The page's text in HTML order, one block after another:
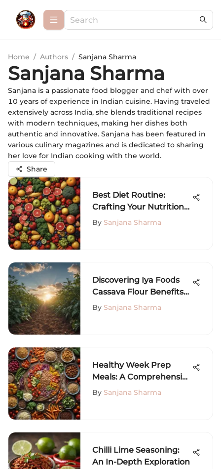
Home / Authors / Sanjana Sharma
Sanjana Sharma
Sanjana is a passionate food blogger and chef with over
10 years of experience in Indian cuisine. Having traveled
extensively across India, she blends traditional recipes
with modern techniques, making her dishes both
authentic and innovative. Sanjana has been featured in
various culinary magazines and is dedicated to sharing
her love for Indian cooking with the world.
Share
Best Diet Routine:
Crafting Your Nutrition
Strategy
By Sanjana Sharma
Discovering Iya Foods
Cassava Flour Benefits
and Uses
By Sanjana Sharma
Healthy Week Prep
Meals: A Comprehensive
Guide
By Sanjana Sharma
Chilli Lime Seasoning:
An In-Depth Exploration